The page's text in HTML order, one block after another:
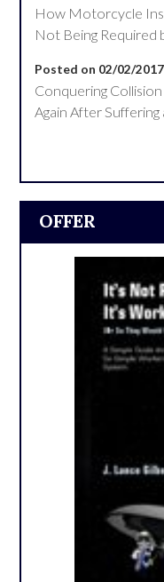
How Motorcycle
Not Being Required
Posted on 02/02/2017
Conquering
Again After
OFFER